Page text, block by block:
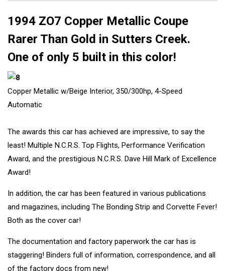
1994 ZO7 Copper Metallic Coupe
Rarer Than Gold in Sutters Creek.
One of only 5 built in this color!
Copper Metallic w/Beige Interior, 350/300hp, 4-Speed
Automatic
The awards this car has achieved are impressive, to say the
least! Multiple N.C.R.S. Top Flights, Performance Verification
Award, and the prestigious N.C.R.S. Dave Hill Mark of Excellence
Award!
In addition, the car has been featured in various publications
and magazines, including The Bonding Strip and Corvette Fever!
Both as the cover car!
The documentation and factory paperwork the car has is
staggering! Binders full of information, correspondence, and all
of the factory docs from new!